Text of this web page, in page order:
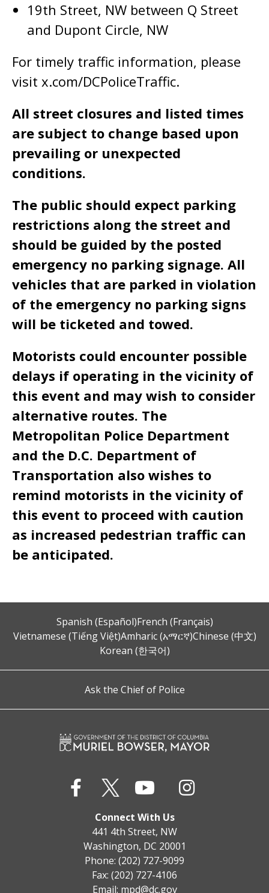
19th Street, NW between Q Street
and Dupont Circle, NW
For timely traffic information, please
visit x.com/DCPoliceTraffic.
All street closures and listed times
are subject to change based upon
prevailing or unexpected
conditions.
The public should expect parking
restrictions along the street and
should be guided by the posted
emergency no parking signage. All
vehicles that are parked in violation
of the emergency no parking signs
will be ticketed and towed.
Motorists could encounter possible
delays if operating in the vicinity of
this event and may wish to consider
alternative routes. The
Metropolitan Police Department
and the D.C. Department of
Transportation also wishes to
remind motorists in the vicinity of
this event to proceed with caution
as increased pedestrian traffic can
be anticipated.
Spanish (Español)French (Français)
Vietnamese (Tiếng Việt)Amharic (አማርኛ)Chinese (中文)
Korean (한국어)
Ask the Chief of Police
Connect With Us
441 4th Street, NW
Washington, DC 20001
Phone: (202) 727-9099
Fax: (202) 727-4106
Email: mpd@dc.gov